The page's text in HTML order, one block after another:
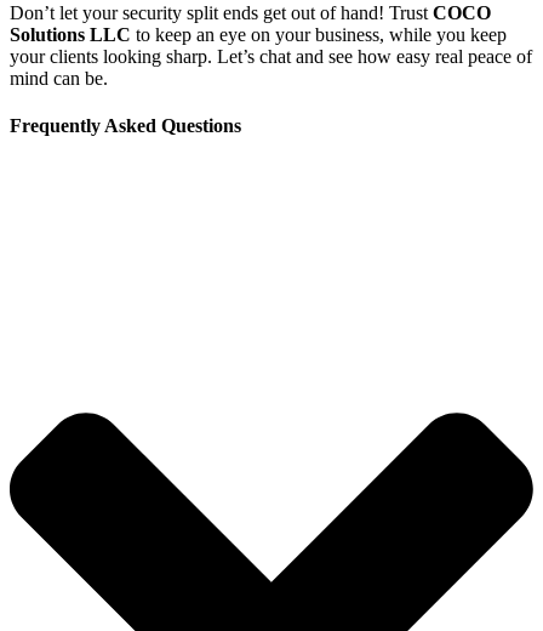
Don’t let your security split ends get out of hand! Trust COCO
Solutions LLC to keep an eye on your business, while you keep
your clients looking sharp. Let’s chat and see how easy real peace of
mind can be.
Frequently Asked Questions